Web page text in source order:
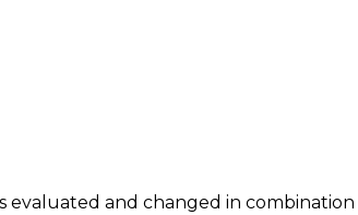
evaluated and changed in